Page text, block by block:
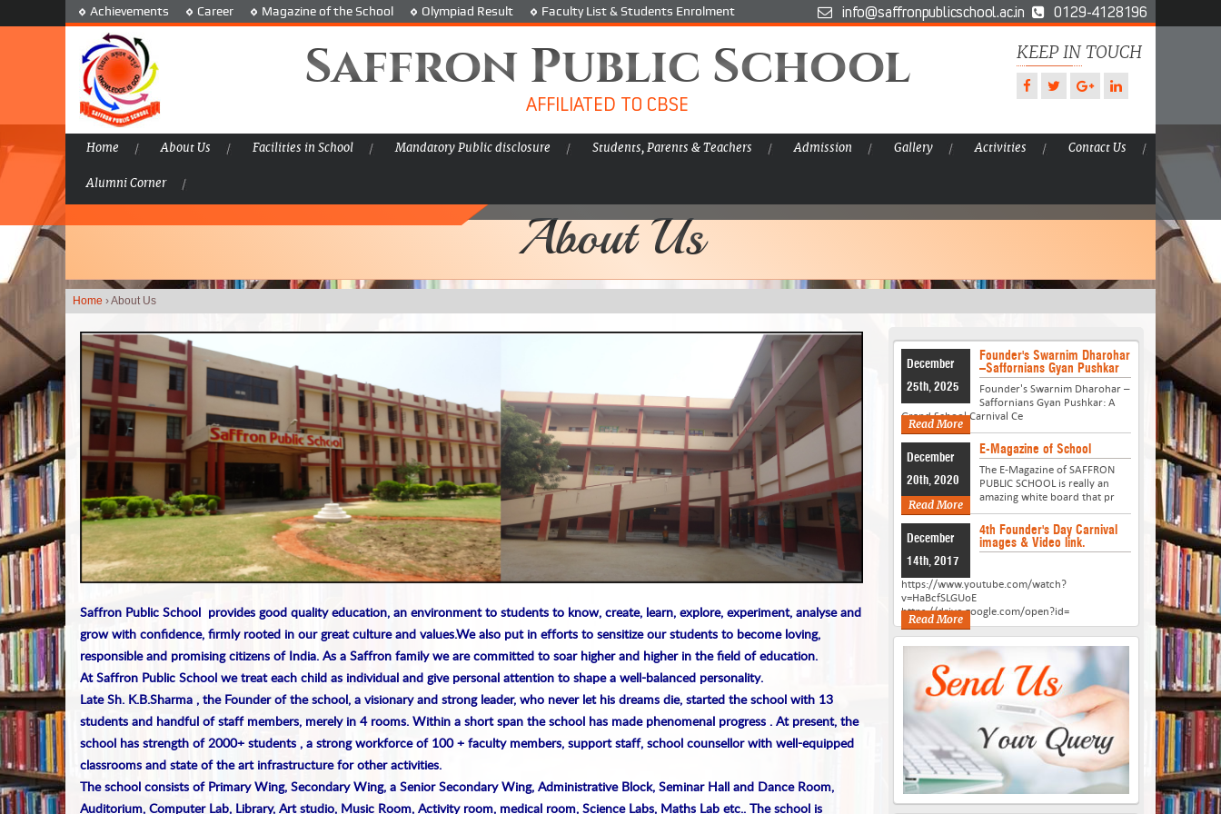
Achievements Career Magazine of the School Olympiad Result Faculty List & Students Enrolment info@saffronpublicschool.ac.in 0129-4128196
Saffron Public School
AFFILIATED TO CBSE
KEEP IN TOUCH
Home About Us Facilities in School Mandatory Public disclosure Students, Parents & Teachers Admission Gallery Activities Contact Us
Alumni Corner
About Us
Home ›About Us
Saffron Public School provides good quality education, an environment to students to know, create, learn, explore, experiment, analyse and
grow with confidence, firmly rooted in our great culture and values.We also put in efforts to sensitize our students to become loving,
responsible and promising citizens of India. As a Saffron family we are committed to soar higher and higher in the field of education.
At Saffron Public School we treat each child as individual and give personal attention to shape a well-balanced personality.
Late Sh. K.B.Sharma , the Founder of the school, a visionary and strong leader, who never let his dreams die, started the school with 13
students and handful of staff members, merely in 4 rooms. Within a short span the school has made phenomenal progress . At present, the
school has strength of 2000+ students , a strong workforce of 100 + faculty members, support staff, school counsellor with well-equipped
classrooms and state of the art infrastructure for other activities.
The school consists of Primary Wing, Secondary Wing, a Senior Secondary Wing, Administrative Block, Seminar Hall and Dance Room,
Auditorium, Computer Lab, Library, Art studio, Music Room, Activity room, medical room, Science Labs, Maths Lab etc.. The school is
Founder's Swarnim Dharohar
–Saffornians Gyan Pushkar
December
25th, 2025
Founder's Swarnim Dharohar –
Saffornians Gyan Pushkar: A
Grand School Carnival Ce
Read More
E-Magazine of School
December
20th, 2020
The E-Magazine of SAFFRON
PUBLIC SCHOOL is really an
amazing white board that pr
Read More
4th Founder's Day Carnival
images & Video link.
December
14th, 2017
https://www.youtube.com/watch?
v=HaBcfSLGUoE
https://drive.google.com/open?id=
Read More